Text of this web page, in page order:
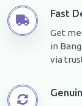
Fast
Get
in
via